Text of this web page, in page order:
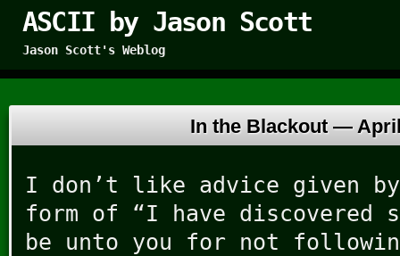
ASCII by Jason Scott
Jason Scott's Weblog
In the Blackout —
I don’t like advice given
form of “I have discovered
be unto you for not